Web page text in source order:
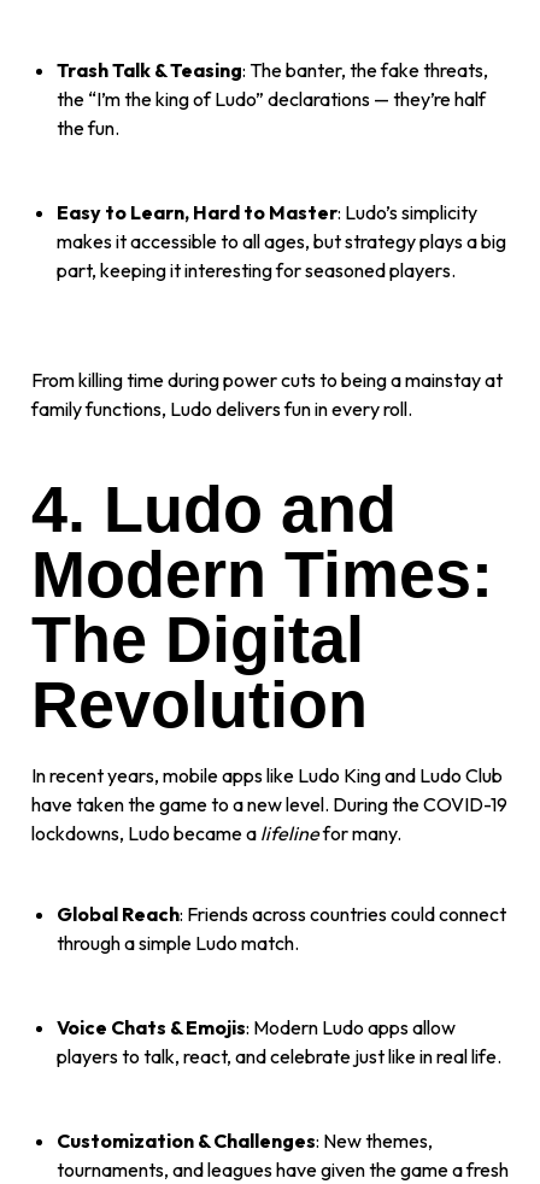
Trash Talk & Teasing: The banter, the fake threats,
the “I’m the king of Ludo” declarations — they’re half
the fun.
Easy to Learn, Hard to Master: Ludo’s simplicity
makes it accessible to all ages, but strategy plays a big
part, keeping it interesting for seasoned players.
From killing time during power cuts to being a mainstay at
family functions, Ludo delivers fun in every roll.
4. Ludo and
Modern Times:
The Digital
Revolution
In recent years, mobile apps like Ludo King and Ludo Club
have taken the game to a new level. During the COVID-19
lockdowns, Ludo became a lifelinefor many.
Global Reach: Friends across countries could connect
through a simple Ludo match.
Voice Chats & Emojis: Modern Ludo apps allow
players to talk, react, and celebrate just like in real life.
Customization & Challenges: New themes,
tournaments, and leagues have given the game a fresh